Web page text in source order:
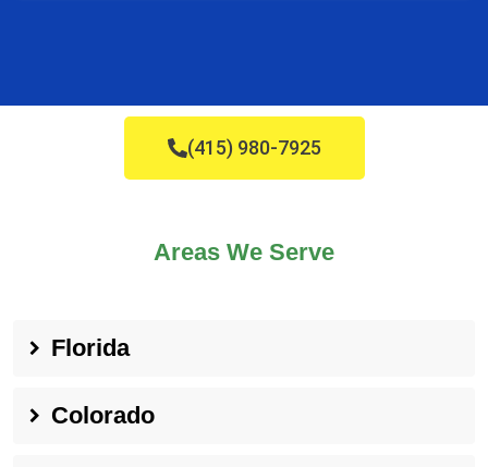
(415) 980-7925
Areas We Serve
Florida
Colorado